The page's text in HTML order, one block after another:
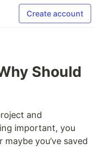
Create account
Should
and
important, you
you’ve saved